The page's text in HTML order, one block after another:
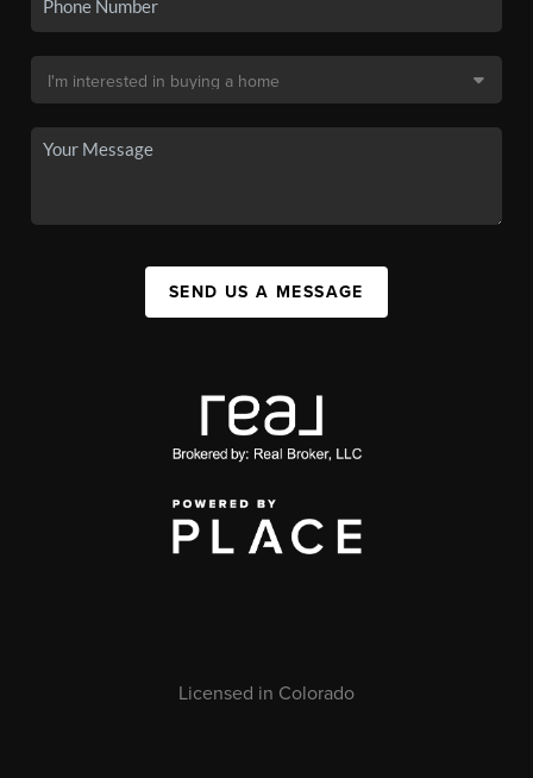
SEND US A MESSAGE
Licensed in Colorado